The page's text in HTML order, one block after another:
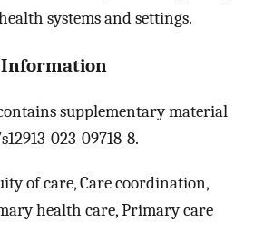
systems and settings.
supplementary material
023-09718-8.
of care, Care coordination,
health care, Primary care